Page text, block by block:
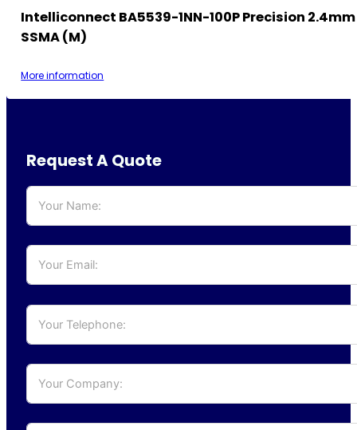
Intelliconnect BA5539-1NN-100P Precision
SSMA (M)
More information
Request A Quote